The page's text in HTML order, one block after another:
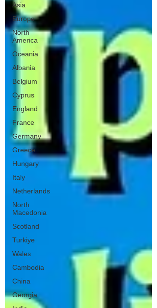
Asia
Europe
North
America
Oceania
Albania
Belgium
Cyprus
England
France
Germany
Greece
Hungary
Italy
Netherlands
North
Macedonia
Scotland
Turkiye
Wales
Cambodia
China
Georgia